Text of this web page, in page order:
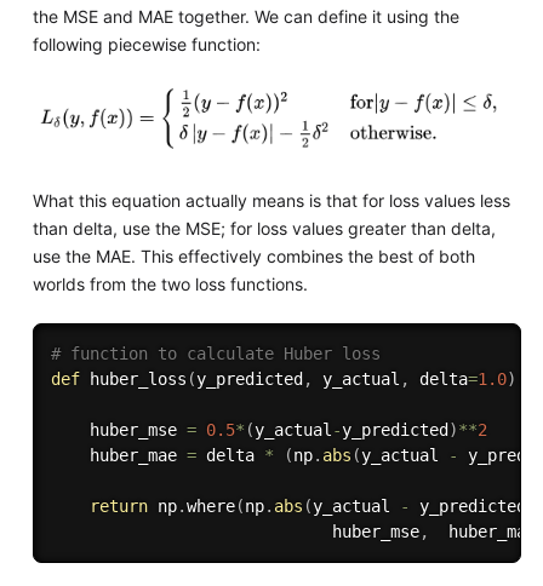
the MSE and MAE together. We can define it using the
following piecewise function:
What this equation actually means is that for loss values less
than delta, use the MSE; for loss values greater than delta,
use the MAE. This effectively combines the best of both
worlds from the two loss functions.
# function to calculate Huber loss
def
huber_loss (y_predicted , y_actual , delta=1.0)
    huber_mse
= 0.5* (y_actual -y_predicted )**2
    huber_mae
= delta * (np. abs (y_actual -
return np.where(np. abs (y_actual - y_predicted
                             huber_mse
,
  huber_mae